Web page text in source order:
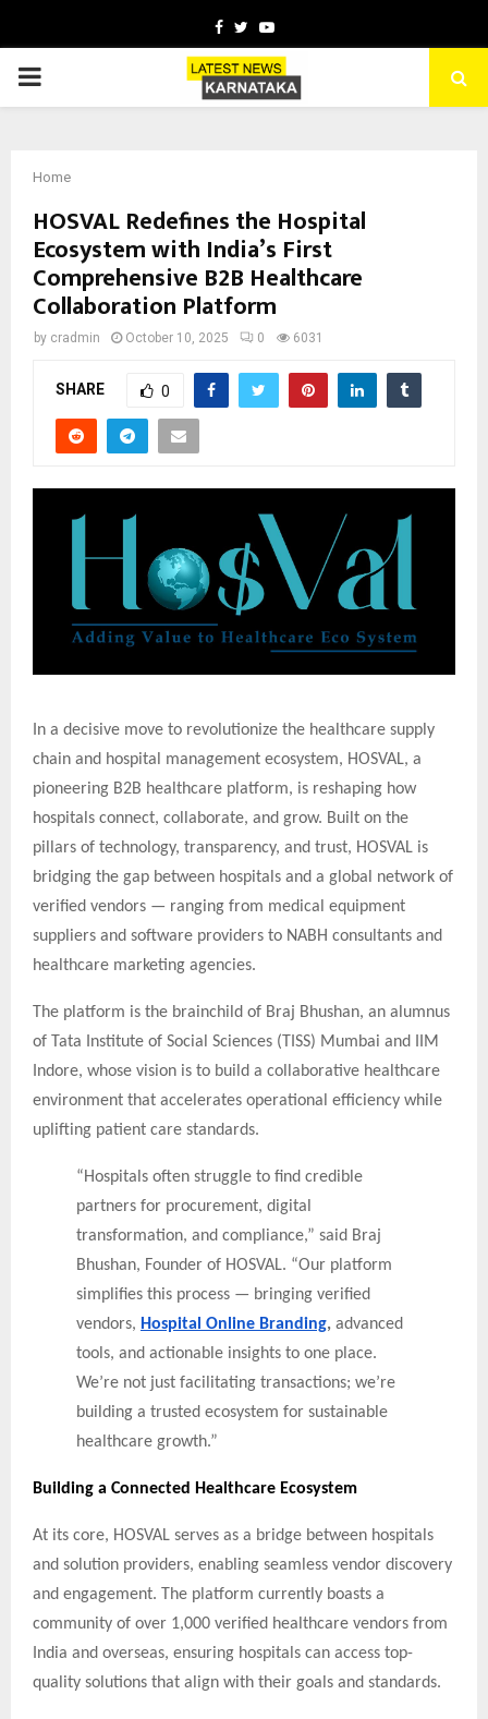
Facebook
TwitterYoutube
PRIMARY
Home
HOSVAL Redefines the Hospital
Ecosystem with India’s First
Comprehensive B2B Healthcare
Collaboration Platform
by cradmin October 10, 2025 0 6031
SHARE 0
In a decisive move to revolutionize the healthcare supply
chain and hospital management ecosystem, HOSVAL, a
pioneering B2B healthcare platform, is reshaping how
hospitals connect, collaborate, and grow. Built on the
pillars of technology, transparency, and trust, HOSVAL is
bridging the gap between hospitals and a global network of
verified vendors — ranging from medical equipment
suppliers and software providers to NABH consultants and
healthcare marketing agencies.
The platform is the brainchild of Braj Bhushan, an alumnus
of Tata Institute of Social Sciences (TISS) Mumbai and IIM
Indore, whose vision is to build a collaborative healthcare
environment that accelerates operational efficiency while
uplifting patient care standards.
“Hospitals often struggle to find credible
partners for procurement, digital
transformation, and compliance,” said Braj
Bhushan, Founder of HOSVAL. “Our platform
simplifies this process — bringing verified
vendors, Hospital Online Branding,advanced
tools, and actionable insights to one place.
We’re not just facilitating transactions; we’re
building a trusted ecosystem for sustainable
healthcare growth.”
Building a Connected Healthcare Ecosystem
At its core, HOSVAL serves as a bridge between hospitals
and solution providers, enabling seamless vendor discovery
and engagement. The platform currently boasts a
community of over 1,000 verified healthcare vendors from
India and overseas, ensuring hospitals can access top-
quality solutions that align with their goals and standards.